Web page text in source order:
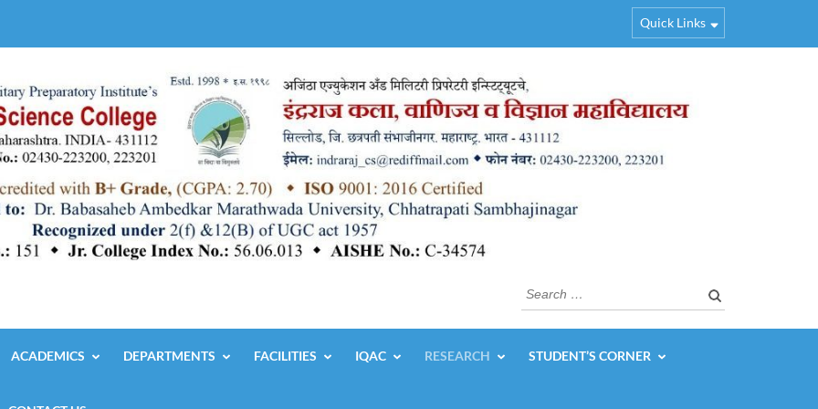
Quick Links
Search
for:
ACADEMICS DEPARTMENTS FACILITIES IQAC RESEARCH STUDENT’S CORNER